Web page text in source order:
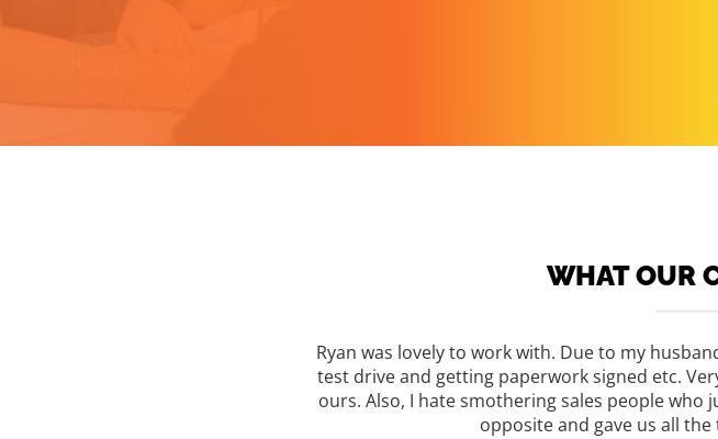
WHAT OUR
Ryan was lovely to work with. Due to my
test drive and getting paperwork signed etc.
ours. Also, I hate smothering sales people who
opposite and gave us all the